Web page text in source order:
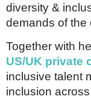
Scandinavia
Spain
UK
MIDDLE EAST
diversity &
demands of the
Together with
US/UK private
inclusive talent
inclusion